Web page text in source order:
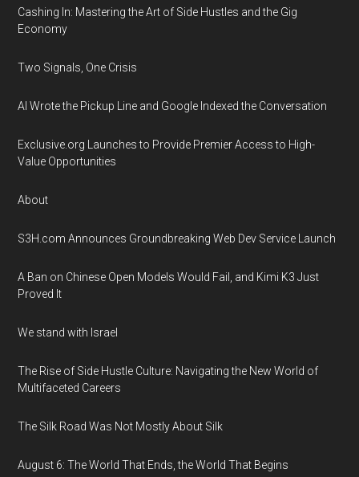
Cashing In: Mastering the Art of Side Hustles and the Gig
Economy
Two Signals, One Crisis
AI Wrote the Pickup Line and Google Indexed the Conversation
Exclusive.org Launches to Provide Premier Access to High-
Value Opportunities
About
S3H.com Announces Groundbreaking Web Dev Service Launch
A Ban on Chinese Open Models Would Fail, and Kimi K3 Just
Proved It
We stand with Israel
The Rise of Side Hustle Culture: Navigating the New World of
Multifaceted Careers
The Silk Road Was Not Mostly About Silk
August 6: The World That Ends, the World That Begins